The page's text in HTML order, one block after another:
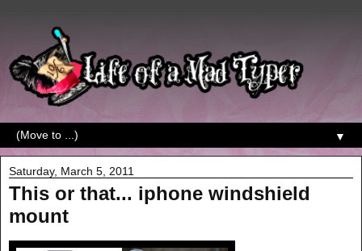
▼
Saturday, March 5, 2011
This or that... iphone windshield
mount